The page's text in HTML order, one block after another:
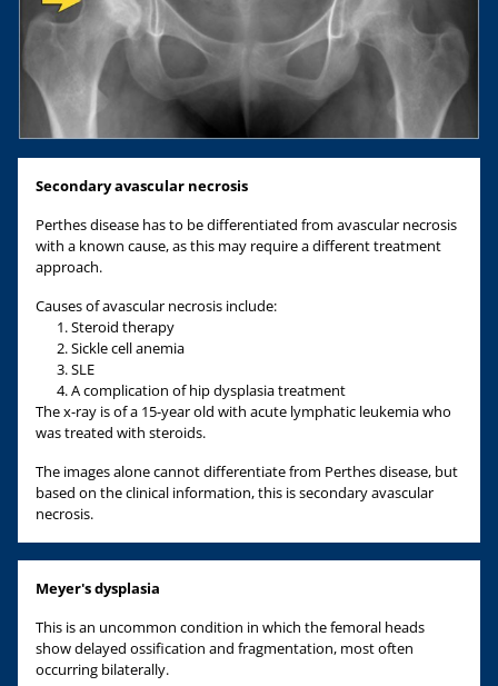
Secondary avascular necrosis
Perthes disease has to be differentiated from avascular necrosis
with a known cause, as this may require a different treatment
approach.
Causes of avascular necrosis include:
Steroid therapy
Sickle cell anemia
SLE
A complication of hip dysplasia treatment
The x-ray is of a 15-year old with acute lymphatic leukemia who
was treated with steroids.
The images alone cannot differentiate from Perthes disease, but
based on the clinical information, this is secondary avascular
necrosis.
Meyer's dysplasia
This is an uncommon condition in which the femoral heads
show delayed ossification and fragmentation, most often
occurring bilaterally.